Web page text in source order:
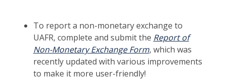
To report a non-monetary exchange to
UAFR, complete and submit the Report of
Non-Monetary Exchange Form, which was
recently updated with various improvements
to make it more user-friendly!